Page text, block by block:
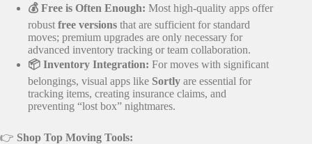
💰 Free is Often Enough: Most high-quality apps offer
robust free versions that are sufficient for standard
moves; premium upgrades are only necessary for
advanced inventory tracking or team collaboration.
📦 Inventory Integration: For moves with significant
belongings, visual apps like Sortly are essential for
tracking items, creating insurance claims, and
preventing “lost box” nightmares.
👉 Shop Top Moving Tools: